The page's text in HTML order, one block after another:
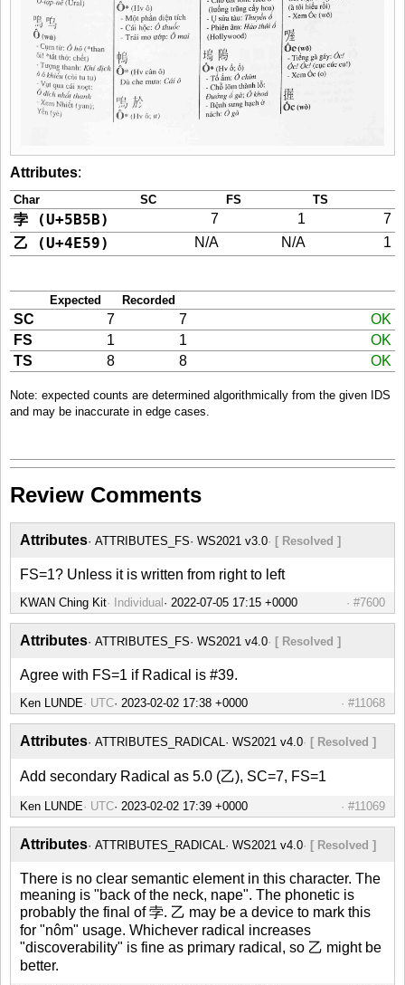
Attributes:
Char SC FS TS
孛 (U+5B5B) 7 1 7
乙 (U+4E59) N/A N/A 1
Expected Recorded
SC 7 7
OK
FS
1 1
OK
TS
8 8 OK
Note: expected counts are determined algorithmically from the given IDS
and may be inaccurate in edge cases.
Review Comments
Attributes ATTRIBUTES_FS WS2021 v3.0 [ Resolved ]
FS=1? Unless it is written from right to left
KWAN Ching Kit Individual #7600
Attributes ATTRIBUTES_FS WS2021 v4.0 [ Resolved ]
Agree with FS=1 if Radical is #39.
Ken LUNDE UTC #11068
Attributes ATTRIBUTES_RADICAL WS2021 v4.0 [ Resolved ]
Add secondary Radical as 5.0 (乙), SC=7, FS=1
Ken LUNDE UTC #11069
Attributes ATTRIBUTES_RADICAL WS2021 v4.0 [ Resolved ]
There is no clear semantic element in this character. The
meaning is "back of the neck, nape". The phonetic is
probably the final of 孛. 乙 may be a device to mark this
for "nôm" usage. Whichever radical increases
"discoverability" is fine as primary radical, so 乙 might be
better.